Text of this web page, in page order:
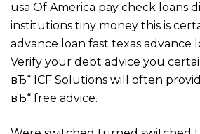
usa Of America pay check loans
institutions tiny money this is
advance loan fast texas advance
Verify your debt advice you
вЂ“ ICF Solutions will often
вЂ“ free advice.